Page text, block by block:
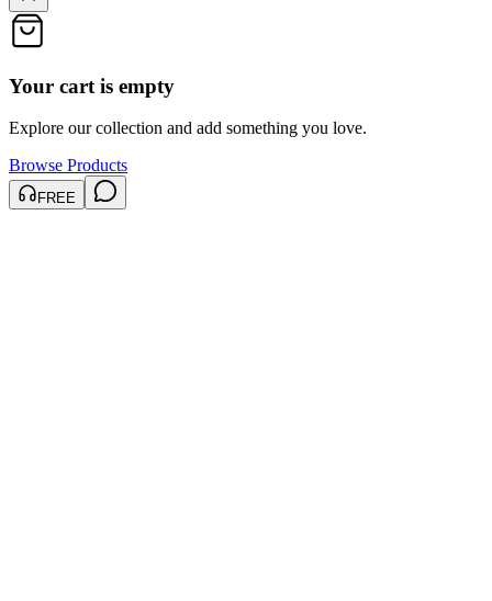
Your cart is empty
Explore our collection and add something you love.
Browse Products
FREE